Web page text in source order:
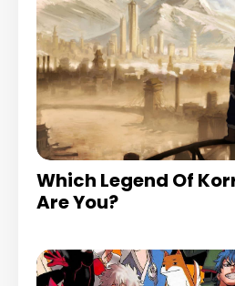
Which Legend Of
Are You?